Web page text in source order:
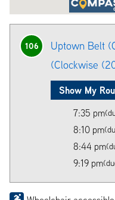
106
Uptown Belt
(Clockwise
Show My
7:35 pm
8:10 pm
8:44 pm
9:19 pm